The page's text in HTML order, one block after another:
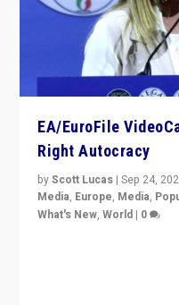
EA/EuroFile
Right Autocracy
byScott Lucas |Sep 24,
Media, Europe, Media,
What's New,World | 0